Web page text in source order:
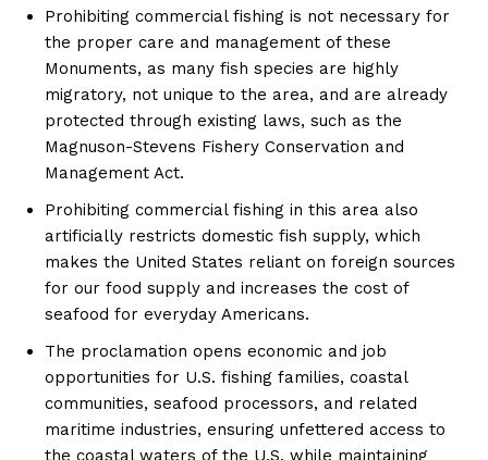
SUBSCRIBE NOW
Prohibiting commercial fishing is not necessary for
the proper care and management of these
Monuments, as many fish species are highly
migratory, not unique to the area, and are already
protected through existing laws, such as the
Magnuson-Stevens Fishery Conservation and
Management Act.
Prohibiting commercial fishing in this area also
artificially restricts domestic fish supply, which
makes the United States reliant on foreign sources
for our food supply and increases the cost of
seafood for everyday Americans.
The proclamation opens economic and job
opportunities for U.S. fishing families, coastal
communities, seafood processors, and related
maritime industries, ensuring unfettered access to
the coastal waters of the U.S. while maintaining